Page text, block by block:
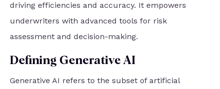
driving efficiencies and accuracy. It empowers
underwriters with advanced tools for risk
assessment and decision-making.
Defining Generative AI
Generative AI refers to the subset of artificial